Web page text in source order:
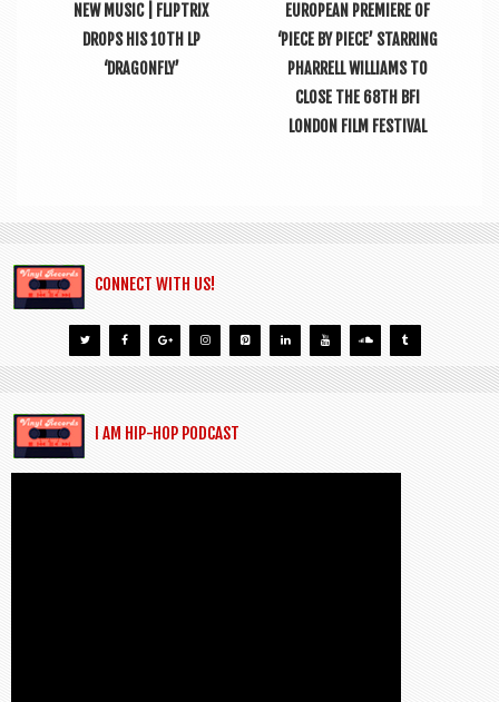
NEW MUSIC | FLIPTRIX
DROPS HIS 10TH LP
‘DRAGONFLY’
EUROPEAN PREMIERE OF
‘PIECE BY PIECE’ STARRING
PHARRELL WILLIAMS TO
CLOSE THE 68TH BFI
LONDON FILM FESTIVAL
CONNECT WITH US!
I AM HIP-HOP PODCAST